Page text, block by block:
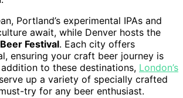
Portland’s experimental IPAs and
await, while Denver hosts the
Festival. Each city offers
ensuring your craft beer journey is
to these destinations, London’s
serve up a variety of specially crafted
try for any beer enthusiast.